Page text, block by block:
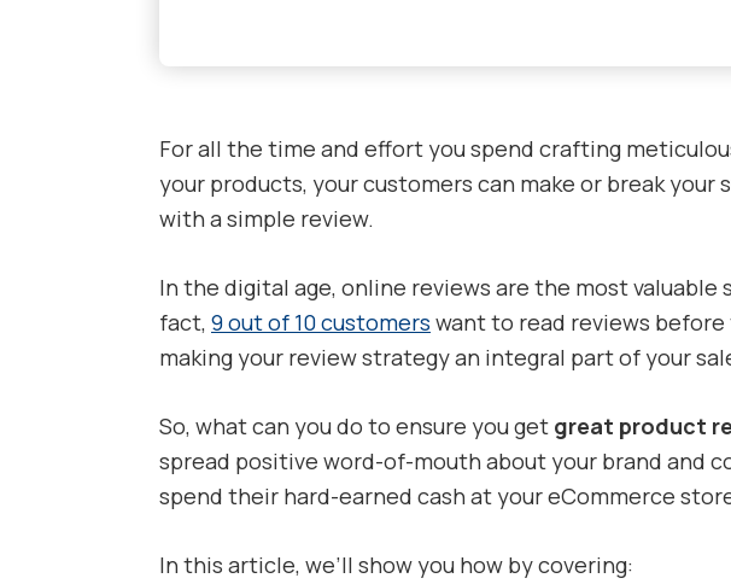
For all the time and effort you spend crafting
your products, your customers can make or break your
with a simple review.
In the digital age, online reviews are the most valuable
fact, 9 out of 10 customers want to read reviews
making your review strategy an integral part of your
So, what can you do to ensure you get great product
spread positive word-of-mouth about your brand and
spend their hard-earned cash at your eCommerce
In this article, we’ll show you how by covering: